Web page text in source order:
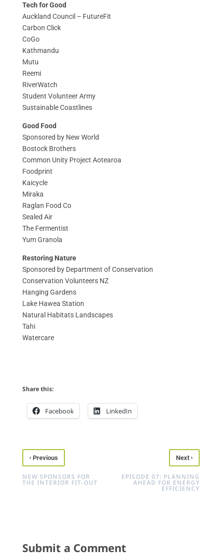
Tech for Good
Auckland Council – FutureFit
Carbon Click
CoGo
Kathmandu
Mutu
Reemi
RiverWatch
Student Volunteer Army
Sustainable Coastlines
Good Food
Sponsored by New World
Bostock Brothers
Common Unity Project Aotearoa
Foodprint
Kaicycle
Miraka
Raglan Food Co
Sealed Air
The Fermentist
Yum Granola
Restoring Nature
Sponsored by Department of Conservation
Conservation Volunteers NZ
Hanging Gardens
Lake Hawea Station
Natural Habitats Landscapes
Tahi
Watercare
Share this:
Facebook LinkedIn
‹Previous
NEW SPONSORS FOR
THE INTERIOR FIT-OUT
Next›
EPISODE 07: PLANNING
AHEAD FOR ENERGY
EFFICIENCY
Submit a Comment